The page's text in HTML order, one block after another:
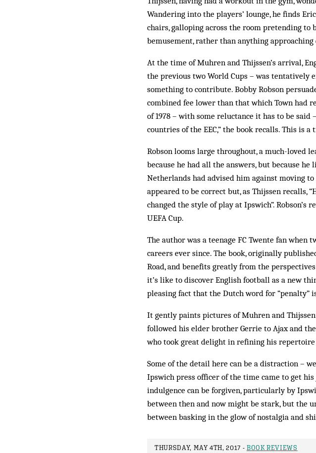
Wandering into the players’ lounge, he finds
chairs, galloping across the room pretending
bemusement, rather than anything approaching
At the time of Muhren and Thijssen’s arrival,
the previous two World Cups – was tentatively
something to contribute. Bobby Robson
combined fee lower than that which Town had
of 1978 – with some reluctance it has to be
countries of the EEC,” the book recalls. This is
Robson looms large throughout, a much-loved
because he had all the answers, but because
Netherlands had advised him against moving
appeared to be correct but, as Thijssen recalls,
changed the style of play at Ipswich”. Robson’s
UEFA Cup.
The author was a teenage FC Twente fan
careers ever since. The book, originally
Road, and benefits greatly from the
it’s like to discover English football as a new
pleasing fact that the Dutch word for “penalty”
It gently paints pictures of Muhren and
followed his elder brother Gerrie to Ajax and
who took great delight in refining his
Some of the detail here can be a distraction –
Ipswich press officer of the time came to get
indulgence can be forgiven, particularly by
between then and now might be stark, but the
between basking in the glow of nostalgia and
THURSDAY, MAY 4TH, 2017 - BOOK REVIEWS